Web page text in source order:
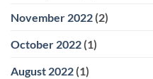
November 2022 (2)
October 2022 (1)
August 2022 (1)